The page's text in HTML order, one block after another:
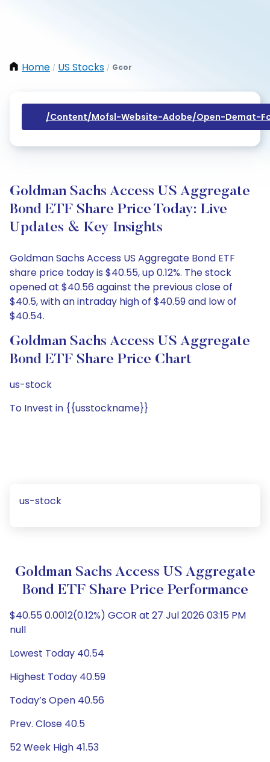
Home / US Stocks / Gcor
/content/mofsl-Website-Adobe/open-Demat-
Goldman Sachs Access US Aggregate
Bond ETF Share Price Today: Live
Updates & Key Insights
Goldman Sachs Access US Aggregate Bond ETF
share price today is $40.55, up 0.12%. The stock
opened at $40.56 against the previous close of
$40.5, with an intraday high of $40.59 and low of
$40.54.
Goldman Sachs Access US Aggregate
Bond ETF Share Price Chart
us-stock
To Invest in {{usstockname}}
us-stock
Goldman Sachs Access US Aggregate
Bond ETF Share Price Performance
$40.55 0.0012(0.12%) GCOR at 27 Jul 2026 03:15 PM
null
Lowest Today 40.54
Highest Today 40.59
Today’s Open 40.56
Prev. Close 40.5
52 Week High 41.53